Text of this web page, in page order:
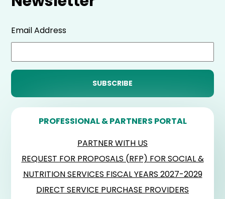
Email Address
PROFESSIONAL & PARTNERS PORTAL
PARTNER WITH US
REQUEST FOR PROPOSALS (RFP) FOR SOCIAL &
NUTRITION SERVICES FISCAL YEARS 2027-2029
DIRECT SERVICE PURCHASE PROVIDERS